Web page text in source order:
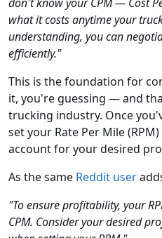
what it costs anytime your
understanding, you can
efficiently."
This is the foundation for
it, you're guessing — and
trucking industry. Once
set your Rate Per Mile
account for your desired
As the same Reddit user
"To ensure profitability, your
CPM. Consider your desired